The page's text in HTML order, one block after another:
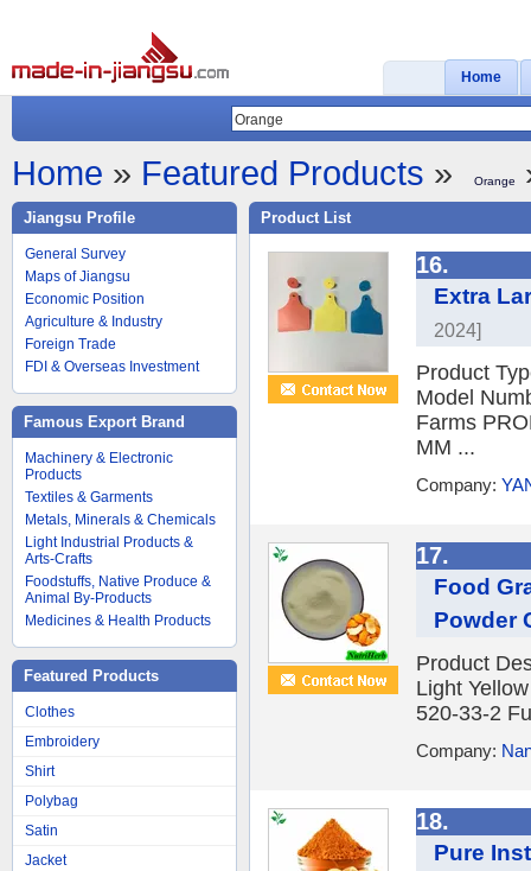
Home
Home » Featured Products » Orange
Jiangsu Profile
General Survey
Maps of Jiangsu
Economic Position
Agriculture & Industry
Foreign Trade
FDI & Overseas Investment
Famous Export Brand
Machinery & Electronic
Products
Textiles & Garments
Metals, Minerals & Chemicals
Light Industrial Products &
Arts-Crafts
Foodstuffs, Native Produce &
Animal By-Products
Medicines & Health Products
Featured Products
Clothes
Embroidery
Shirt
Polybag
Satin
Jacket
Product List
16.
Extra
2024]
Product
Model
Farms
MM ...
Company:
17.
Food
Powder
Product
Light
520-33-2
Company:
18.
Pure